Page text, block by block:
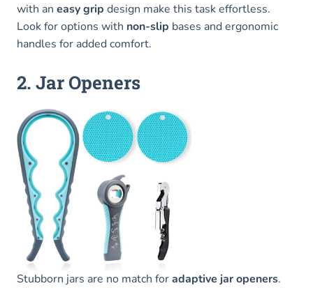
with an easy grip design make this task effortless.
Look for options with non-slip bases and ergonomic
handles for added comfort.
2. Jar Openers
Stubborn jars are no match foradaptive jar openers.